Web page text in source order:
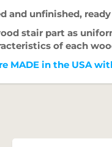
and unfinished,
stair part as
of each
MADE in the USA